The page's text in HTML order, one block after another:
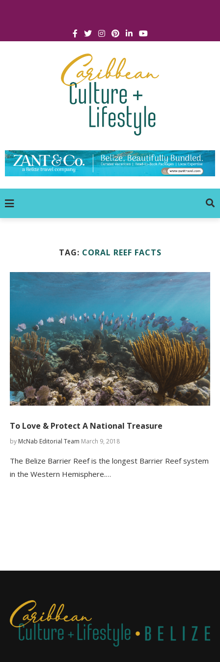
TAG: CORAL REEF FACTS
To Love & Protect A National Treasure
by McNab Editorial Team March 9, 2018
The Belize Barrier Reef is the longest Barrier Reef system
in the Western Hemisphere.…